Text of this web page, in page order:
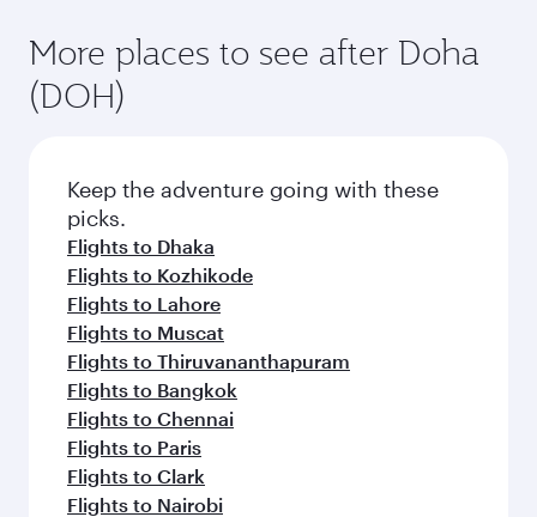
More places to see after Doha
(DOH)
Keep the adventure going with these
picks.
Flights to Dhaka
Flights to Kozhikode
Flights to Lahore
Flights to Muscat
Flights to Thiruvananthapuram
Flights to Bangkok
Flights to Chennai
Flights to Paris
Flights to Clark
Flights to Nairobi